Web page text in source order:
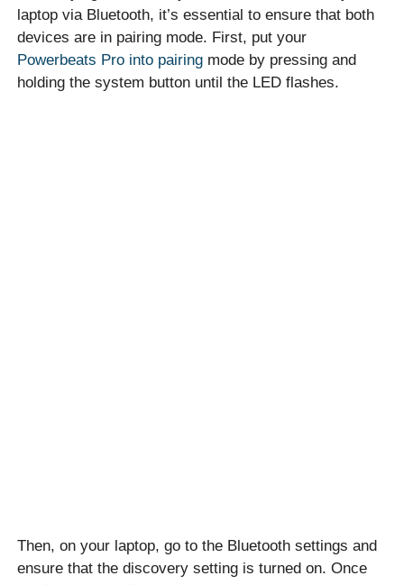
laptop via Bluetooth, it’s essential to ensure that both
devices are in pairing mode. First, put your
Powerbeats Pro into pairing mode by pressing and
holding the system button until the LED flashes.
Then, on your laptop, go to the Bluetooth settings and
ensure that the discovery setting is turned on. Once